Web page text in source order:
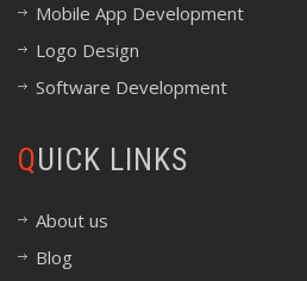
Mobile App Development
Logo Design
Software Development
QUICK LINKS
About us
Blog